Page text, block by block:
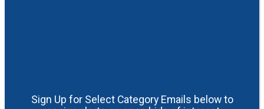
Sign Up for Select Category Emails below to